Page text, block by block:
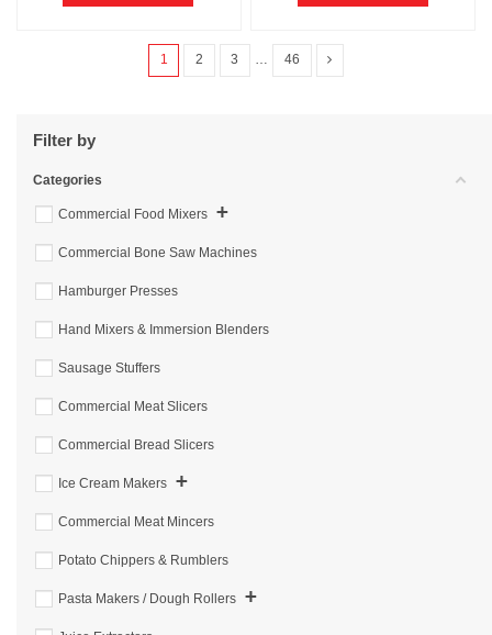
1 2 3 … 46
Filter by
Categories
Commercial Food Mixers +
Commercial Bone Saw Machines
Hamburger Presses
Hand Mixers & Immersion Blenders
Sausage Stuffers
Commercial Meat Slicers
Commercial Bread Slicers
Ice Cream Makers +
Commercial Meat Mincers
Potato Chippers & Rumblers
Pasta Makers / Dough Rollers +